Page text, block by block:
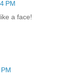
PM
a face!